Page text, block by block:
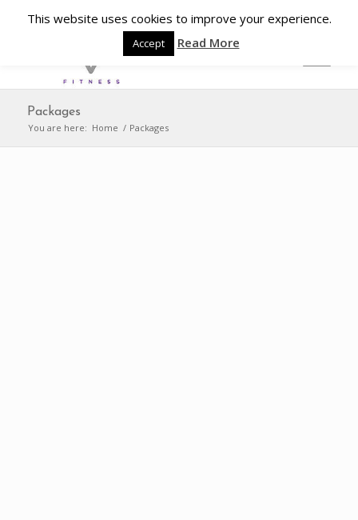
Packages
You are here: Home / Packages
This website uses cookies to improve your experience.
Accept Read More